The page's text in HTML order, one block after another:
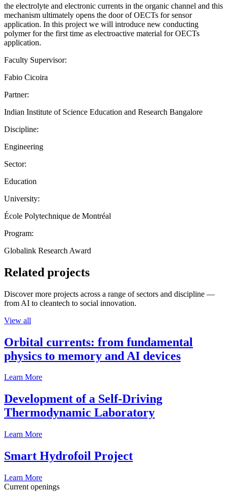
the electrolyte and electronic currents in the organic channel and this
mechanism ultimately opens the door of OECTs for sensor
application. In this project we will introduce new conducting
polymer for the first time as electroactive material for OECTs
application.
Faculty Supervisor:
Fabio Cicoira
Partner:
Indian Institute of Science Education and Research Bangalore
Discipline:
Engineering
Sector:
Education
University:
École Polytechnique de Montréal
Program:
Globalink Research Award
Related projects
Discover more projects across a range of sectors and discipline —
from AI to cleantech to social innovation.
View all
Orbital currents: from fundamental
physics to memory and AI devices
Learn More
Development of a Self-Driving
Thermodynamic Laboratory
Learn More
Smart Hydrofoil Project
Learn More
Current openings